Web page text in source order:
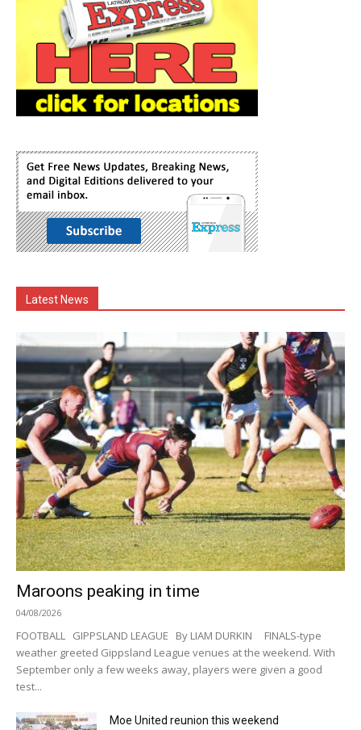
Latest News
Maroons peaking in time
04/08/2026
FOOTBALL GIPPSLAND LEAGUE By LIAM DURKIN FINALS-type
weather greeted Gippsland League venues at the weekend. With
September only a few weeks away, players were given a good
test...
Moe United reunion this weekend